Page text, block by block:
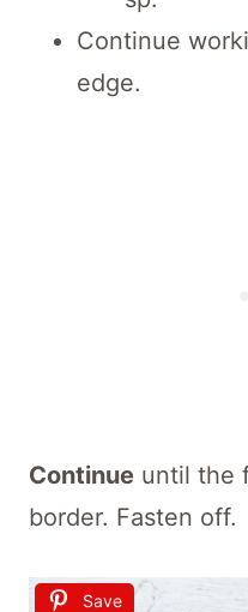
Continue
edge.
Continue until the
border. Fasten off.
Save